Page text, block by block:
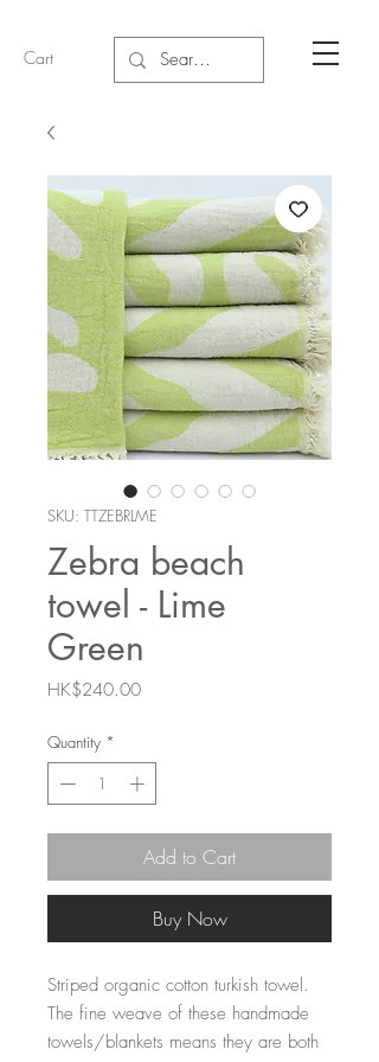
Cart
SKU: TTZEBRLME
Zebra beach
towel - Lime
Green
HK$240.00Price
Quantity *
Add to Cart
Buy Now
Striped organic cotton turkish towel.
The fine weave of these handmade
towels/blankets means they are both